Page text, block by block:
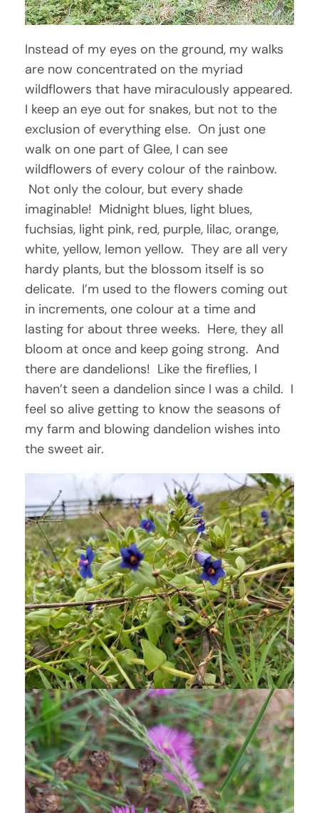
Instead of my eyes on the ground, my walks
are now concentrated on the myriad
wildflowers that have miraculously appeared.
I keep an eye out for snakes, but not to the
exclusion of everything else. On just one
walk on one part of Glee, I can see
wildflowers of every colour of the rainbow.
Not only the colour, but every shade
imaginable! Midnight blues, light blues,
fuchsias, light pink, red, purple, lilac, orange,
white, yellow, lemon yellow. They are all very
hardy plants, but the blossom itself is so
delicate. I’m used to the flowers coming out
in increments, one colour at a time and
lasting for about three weeks. Here, they all
bloom at once and keep going strong. And
there are dandelions! Like the fireflies, I
haven’t seen a dandelion since I was a child. I
feel so alive getting to know the seasons of
my farm and blowing dandelion wishes into
the sweet air.